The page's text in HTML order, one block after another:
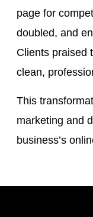
page for
doubled, and
Clients praised
clean,
This
marketing and
business’s